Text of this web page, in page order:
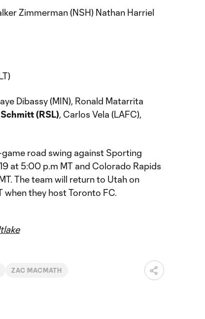
Zimmerman (NSH) Nathan Harriel
Dibassy (MIN), Ronald Matarrita
(RSL), Carlos Vela (LAFC),
road swing against Sporting
at 5:00 p.m MT and Colorado Rapids
The team will return to Utah on
they host Toronto FC.
ZAC MACMATH